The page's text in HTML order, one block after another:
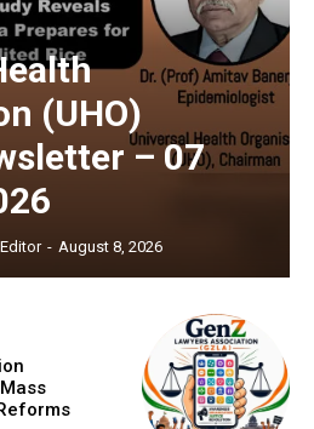
(UHO)
– 07
- August 8, 2026